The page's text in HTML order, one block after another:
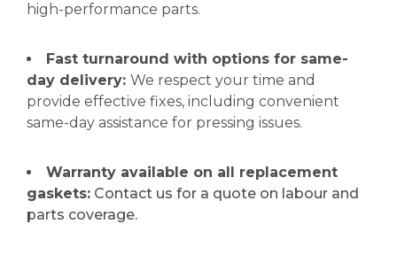
high-performance parts.
Fast turnaround with options for same-
day delivery: We respect your time and
provide effective fixes, including convenient
same-day assistance for pressing issues.
Warranty available on all replacement
gaskets: Contact us for a quote on labour and
parts coverage.